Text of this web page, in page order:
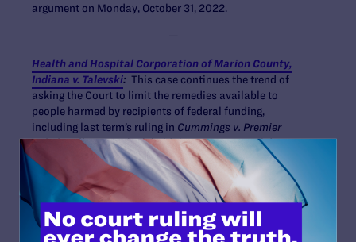
argument on Monday, October 31, 2022.
—
Health and Hospital Corporation of Marion County,
Indiana v. Talevski: This case continues the trend of
asking the Court to limit the remedies available to
people harmed by recipients of federal funding,
including last term’s ruling in Cummings v. Premier
Rehab Keller LLC, which held that no emotional distress
damages are available in such cases. Although this case
is specifically about whether the family of a patient can
sue when a state-run nursing home receiving Medicaid
funding violated his rights under the Federal Nursing
Home Reform Act, it asks the Court to reconsider long-
standing precedent affirming the underlying principle